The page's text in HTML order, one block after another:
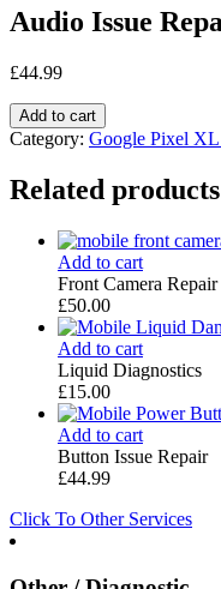
Audio Issue
£44.99
Add to cart
Category: Google Pixel
Related products
Add to cart
Front Camera Repair
£50.00
Add to cart
Liquid Diagnostics
£15.00
Add to cart
Button Issue Repair
£44.99
Click To Other Services